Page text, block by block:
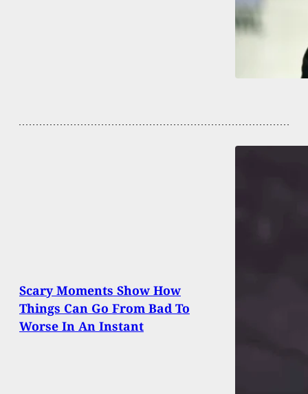
Scary Moments Show How
Things Can Go From Bad To
Worse In An Instant